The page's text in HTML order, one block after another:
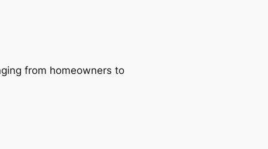
from homeowners to